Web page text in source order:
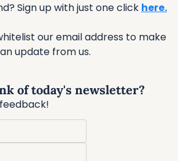
Sign up with just one click here.
our email address to make
update from us.
of today's newsletter?